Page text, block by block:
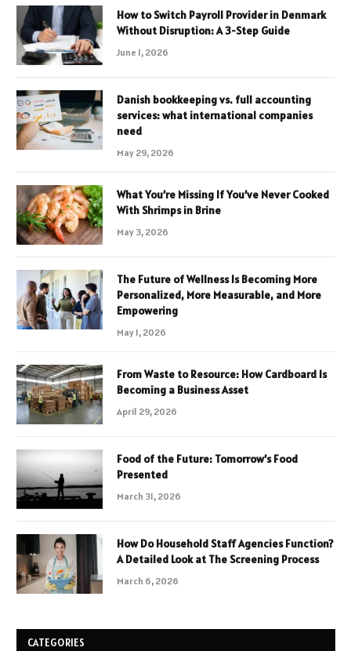
How to Switch Payroll Provider in Denmark
Without Disruption: A 3-Step Guide
June 1, 2026
Danish bookkeeping vs. full accounting
services: what international companies
need
May 29, 2026
What You’re Missing If You’ve Never Cooked
With Shrimps in Brine
May 3, 2026
The Future of Wellness Is Becoming More
Personalized, More Measurable, and More
Empowering
May 1, 2026
From Waste to Resource: How Cardboard Is
Becoming a Business Asset
April 29, 2026
Food of the Future: Tomorrow’s Food
Presented
March 31, 2026
How Do Household Staff Agencies Function?
A Detailed Look at The Screening Process
March 6, 2026
CATEGORIES